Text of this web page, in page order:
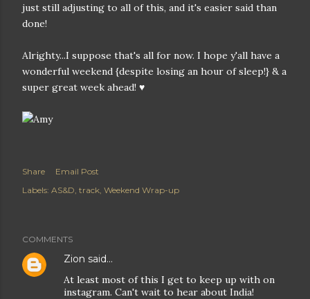
just still adjusting to all of this, and it's easier said than
done!
Alrighty...I suppose that's all for now. I hope y'all have a
wonderful weekend {despite losing an hour of sleep!} & a
super great week ahead! ♥
Share
Email Post
Labels: AS&D track Weekend Wrap-up
COMMENTS
Zion said…
At least most of this I get to keep up with on
instagram. Can't wait to hear about India!